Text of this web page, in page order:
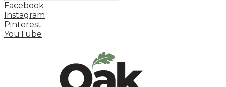
Facebook
Instagram
Pinterest
YouTube